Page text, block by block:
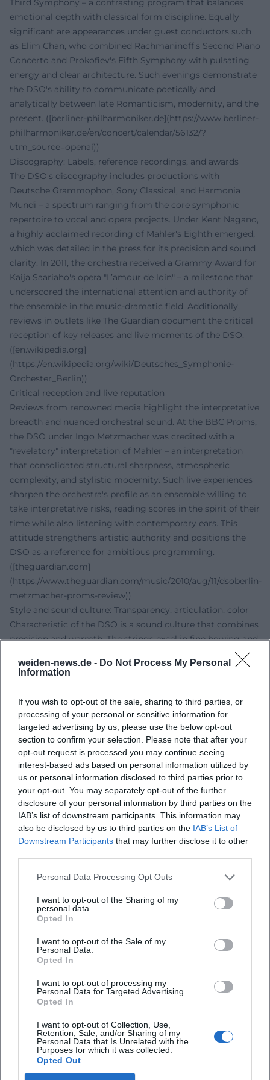
weiden-news.de - Do Not Process My Personal
Information
If you wish to opt-out of the sale, sharing to third parties, or
processing of your personal or sensitive information for
targeted advertising by us, please use the below opt-out
section to confirm your selection. Please note that after your
opt-out request is processed you may continue seeing
interest-based ads based on personal information utilized by
us or personal information disclosed to third parties prior to
your opt-out. You may separately opt-out of the further
disclosure of your personal information by third parties on the
IAB’s list of downstream participants. This information may
also be disclosed by us to third parties on the IAB’s List of
Downstream Participants that may further disclose it to other
Personal Data Processing Opt Outs
I want to opt-out of the Sharing of my
personal data.
Opted In
I want to opt-out of the Sale of my
Personal Data.
Opted In
I want to opt-out of processing my
Personal Data for Targeted Advertising.
Opted In
I want to opt-out of Collection, Use,
Retention, Sale, and/or Sharing of my
Personal Data that Is Unrelated with the
Purposes for which it was collected.
Opted Out
Third Symphony – a contrasting program that balances
emotional depth with classical form discipline. Equally
significant are appearances under guest conductors such
as Elim Chan, who combined Rachmaninoff's Second Piano
Concerto and Prokofiev's Fifth Symphony with pulsating
energy and clear architecture. Such evenings demonstrate
the DSO's ability to communicate poetically and
analytically between late Romanticism, modernity, and the
present. ([berliner-philharmoniker.de](https://www.berliner-
philharmoniker.de/en/concert/calendar/56132/?
utm_source=openai))
Discography: Labels, reference recordings, and awards
The DSO's discography includes productions with
Deutsche Grammophon, Sony Classical, and Harmonia
Mundi – a spectrum ranging from the core symphonic
repertoire to vocal and opera projects. Under Kent Nagano,
a highly acclaimed recording of Mahler's Eighth emerged,
which was detailed in the press for its precision and sound
clarity. In 2011, the orchestra received a Grammy Award for
Kaija Saariaho's opera "L’amour de loin" – a milestone that
underscored the international attention and authority of
the ensemble in the music-dramatic field. Additionally,
reviews in outlets like The Guardian document the critical
reception of key releases and live moments of the DSO.
([en.wikipedia.org]
(https://en.wikipedia.org/wiki/Deutsches_Symphonie-
Orchester_Berlin))
Critical reception and live reputation
Reviews from renowned media highlight the interpretative
breadth and nuanced orchestral sound. At the BBC Proms,
the DSO under Ingo Metzmacher was credited with a
"revelatory" interpretation of Mahler – an interpretation
that consolidated structural sharpness, atmospheric
complexity, and stylistic modernity. Such live experiences
sharpen the orchestra's profile as an ensemble willing to
take interpretative risks, reading scores in the spirit of their
time while also listening with contemporary ears. This
attitude strengthens artistic authority and positions the
DSO as a reference for ambitious programming.
([theguardian.com]
(https://www.theguardian.com/music/2010/aug/11/dsoberlin-
metzmacher-proms-review))
Style and sound culture: Transparency, articulation, color
Characteristic of the DSO is a sound culture that combines
precision and warmth. The strings excel in fine bowing and
supported mid-range; the woodwinds introduce colorful
solos with chamber music balance; the brass section
balance. In the production and arrangement of complex
scores – for instance, contemporary works with expanded
soundscapes – the orchestra emphasizes transparency and
clear voice profiles. This stylistic signature is the result of a
musical career that continuously intertwines studio
experience, broadcasting tradition, and concert practice.
Cultural influence and education: Orchestra work as an
urban laboratory
As a member of the Rundfunk Orchester und Chöre
gGmbH (ROC), the DSO sees itself as an actor in a vibrant
capital culture. Close cooperation with media partners and
educational institutions enables innovative mediation
With large projects like the "Symphonic Mob," the city
becomes a stage, making the democratic idea of
collaborative music-making tangible. This experience
symphonic literature, ensuring the orchestra's sustainable
audience development and cultural visibility. ([dso-
id_presse=844))
Outlook: Chief conductor Kazuki Yamada and the future
in fall 2026, the DSO is trusting a conductor known for
precision, rhythmic vitality, and a deep sense of orchestral
color. His guest conductings have already revealed the
fruitful chemistry between podium and orchestra. The